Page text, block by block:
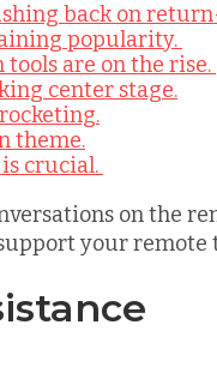
back on
popularity.
are on the rise.
center stage.
theme.
crucial.
on the
your remote